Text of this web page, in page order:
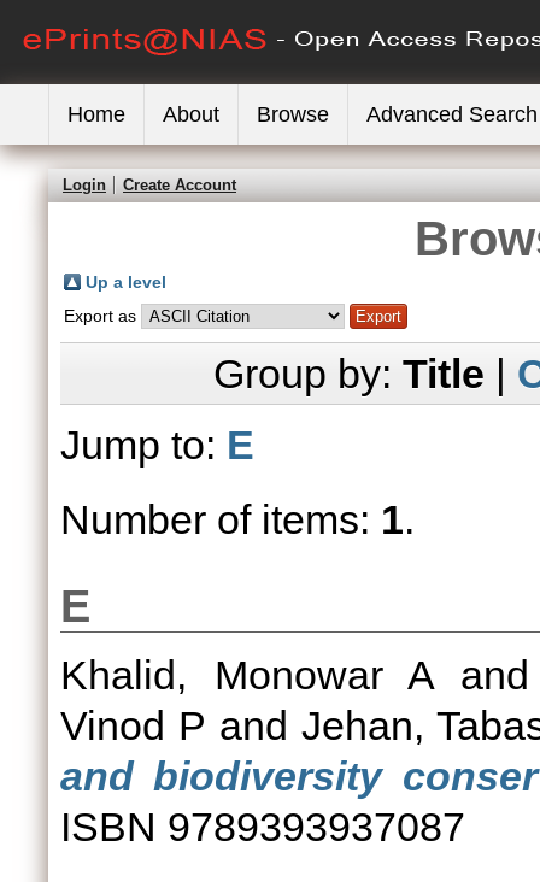
Home About Browse Advanced Search
Login Create Account
Up a level
Export as
Group by: Title |
Jump to: E
Number of items: 1.
E
Khalid, Monowar A
Vinod P and Jehan,
and biodiversity
ISBN 9789393937087